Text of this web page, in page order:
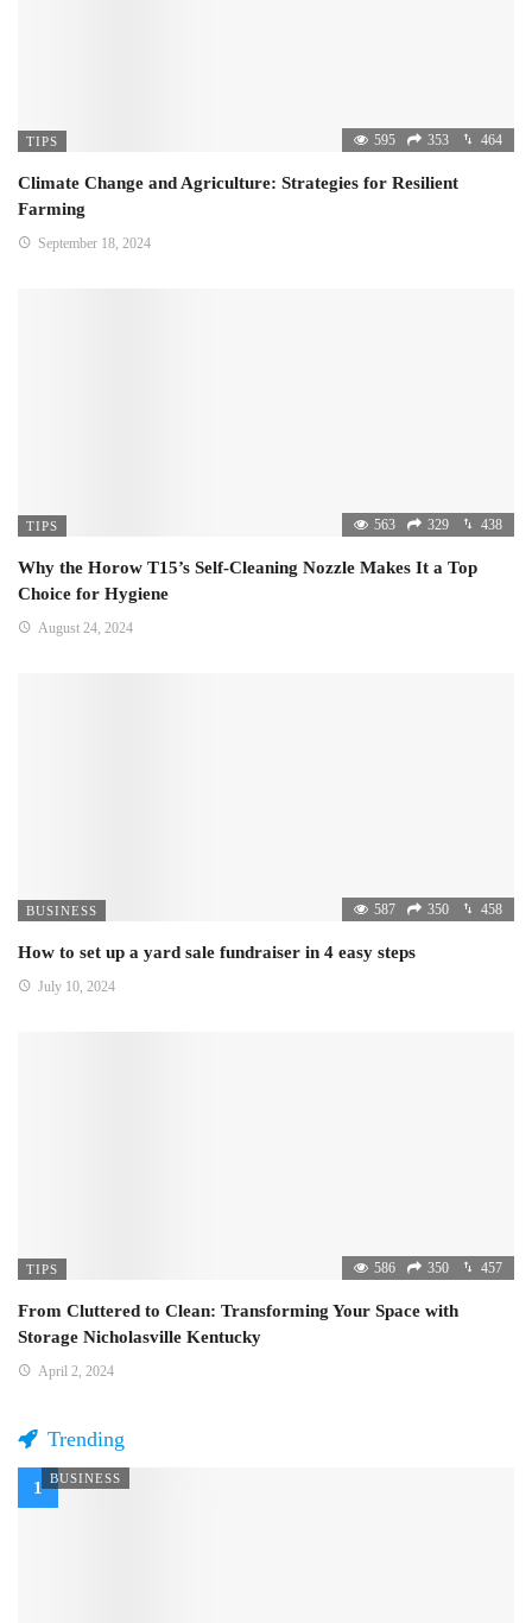
TIPS 595 353 464
Climate Change and Agriculture: Strategies for Resilient
Farming
September 18, 2024
TIPS 563 329 438
Why the Horow T15’s Self-Cleaning Nozzle Makes It a Top
Choice for Hygiene
August 24, 2024
BUSINESS 587 350 458
How to set up a yard sale fundraiser in 4 easy steps
July 10, 2024
TIPS 586 350 457
From Cluttered to Clean: Transforming Your Space with
Storage Nicholasville Kentucky
April 2, 2024
Trending
BUSINESS